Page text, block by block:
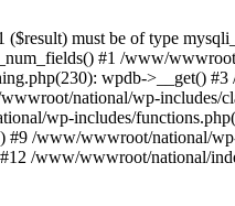
must be of type
#1 /www/
wpdb->__get()
national/wp-
wp-includes/
/www/wwwroot/national/
/www/wwwroot/national/